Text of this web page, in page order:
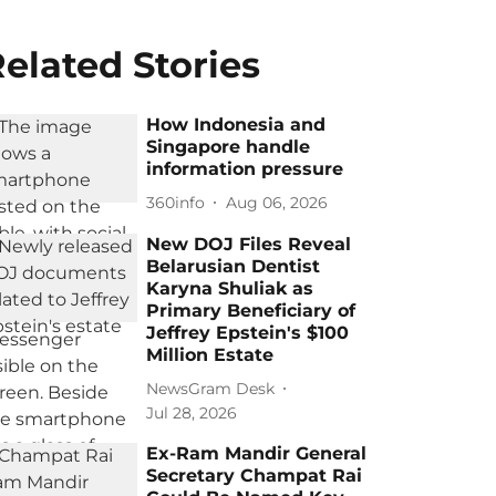
Stories
How Indonesia and
Singapore handle
information pressure
360info Aug 06, 2026
New DOJ Files Reveal
Belarusian Dentist
Karyna Shuliak as
Primary Beneficiary of
Jeffrey Epstein's $100
Million Estate
NewsGram Desk
Jul 28, 2026
Ex-Ram Mandir General
Secretary Champat Rai